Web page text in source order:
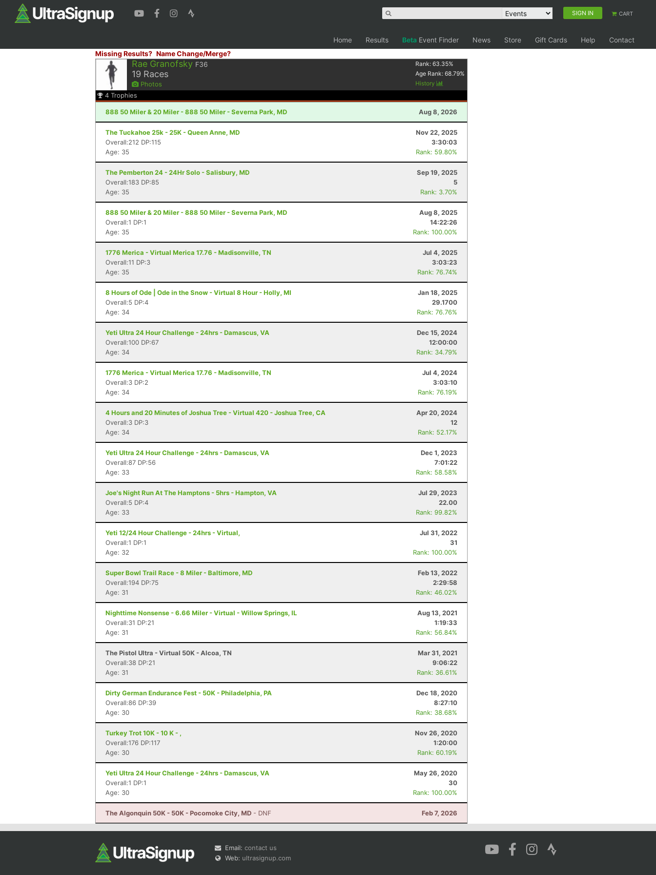
SIGN IN CART
Home Results Beta Event Finder News Store Gift Cards Help
Contact
Missing Results? Name Change/Merge?
Rae Granofsky F36
19 Races
Photos
Rank:63.35%
Age Rank:68.79%
History
4 Trophies
888 50 Miler & 20 Miler - 888 50 Miler - Severna Park, MD Aug 8, 2026
The Tuckahoe 25k - 25K - Queen Anne, MD
Nov 22, 2025
Overall:212 DP:115
3:30:03
Age: 35
Rank: 59.80%
The Pemberton 24 - 24Hr Solo - Salisbury, MD
Sep 19, 2025
Overall:183 DP:85
5
Age: 35
Rank: 3.70%
888 50 Miler & 20 Miler - 888 50 Miler - Severna Park, MD
Aug 8, 2025
Overall:1 DP:1
14:22:26
Age: 35
Rank: 100.00%
1776 Merica - Virtual Merica 17.76 - Madisonville, TN
Jul 4, 2025
Overall:11 DP:3
3:03:23
Age: 35
Rank: 76.74%
8 Hours of Ode | Ode in the Snow - Virtual 8 Hour - Holly, MI
Jan 18, 2025
Overall:5 DP:4
29.1700
Age: 34
Rank: 76.76%
Yeti Ultra 24 Hour Challenge - 24hrs - Damascus, VA
Dec 15, 2024
Overall:100 DP:67
12:00:00
Age: 34
Rank: 34.79%
1776 Merica - Virtual Merica 17.76 - Madisonville, TN
Jul 4, 2024
Overall:3 DP:2
3:03:10
Age: 34
Rank: 76.19%
4 Hours and 20 Minutes of Joshua Tree - Virtual 420 - Joshua Tree, CA
Apr 20, 2024
Overall:3 DP:3
12
Age: 34
Rank: 52.17%
Yeti Ultra 24 Hour Challenge - 24hrs - Damascus, VA
Dec 1, 2023
Overall:87 DP:56
7:01:22
Age: 33
Rank: 58.58%
Joe's Night Run At The Hamptons - 5hrs - Hampton, VA
Jul 29, 2023
Overall:5 DP:4
22.00
Age: 33
Rank: 99.82%
Yeti 12/24 Hour Challenge - 24hrs - Virtual,
Jul 31, 2022
Overall:1 DP:1
31
Age: 32
Rank: 100.00%
Super Bowl Trail Race - 8 Miler - Baltimore, MD
Feb 13, 2022
Overall:194 DP:75
2:29:58
Age: 31
Rank: 46.02%
Nighttime Nonsense - 6.66 Miler - Virtual - Willow Springs, IL
Aug 13, 2021
Overall:31 DP:21
1:19:33
Age: 31
Rank: 56.84%
The Pistol Ultra - Virtual 50K - Alcoa, TN
Mar 31, 2021
Overall:38 DP:21
9:06:22
Age: 31
Rank: 36.61%
Dirty German Endurance Fest - 50K - Philadelphia, PA
Dec 18, 2020
Overall:86 DP:39
8:27:10
Age: 30
Rank: 38.68%
Turkey Trot 10K - 10 K - ,
Nov 26, 2020
Overall:176 DP:117
1:20:00
Age: 30
Rank: 60.19%
Yeti Ultra 24 Hour Challenge - 24hrs - Damascus, VA
May 26, 2020
Overall:1 DP:1
30
Age: 30
Rank: 100.00%
The Algonquin 50K - 50K - Pocomoke City, MD - DNF Feb 7, 2026
Email: contact us
Web: ultrasignup.com